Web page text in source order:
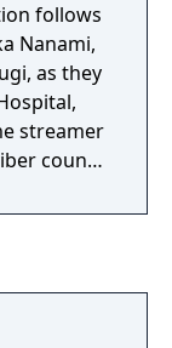
follows
Nanami,
as they
streamer
count.
trigger a
as they